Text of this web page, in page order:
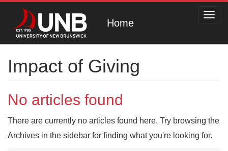
Home
Impact of Giving
No articles found
There are currently no articles found here. Try browsing the
Archives in the sidebar for finding what you're looking for.